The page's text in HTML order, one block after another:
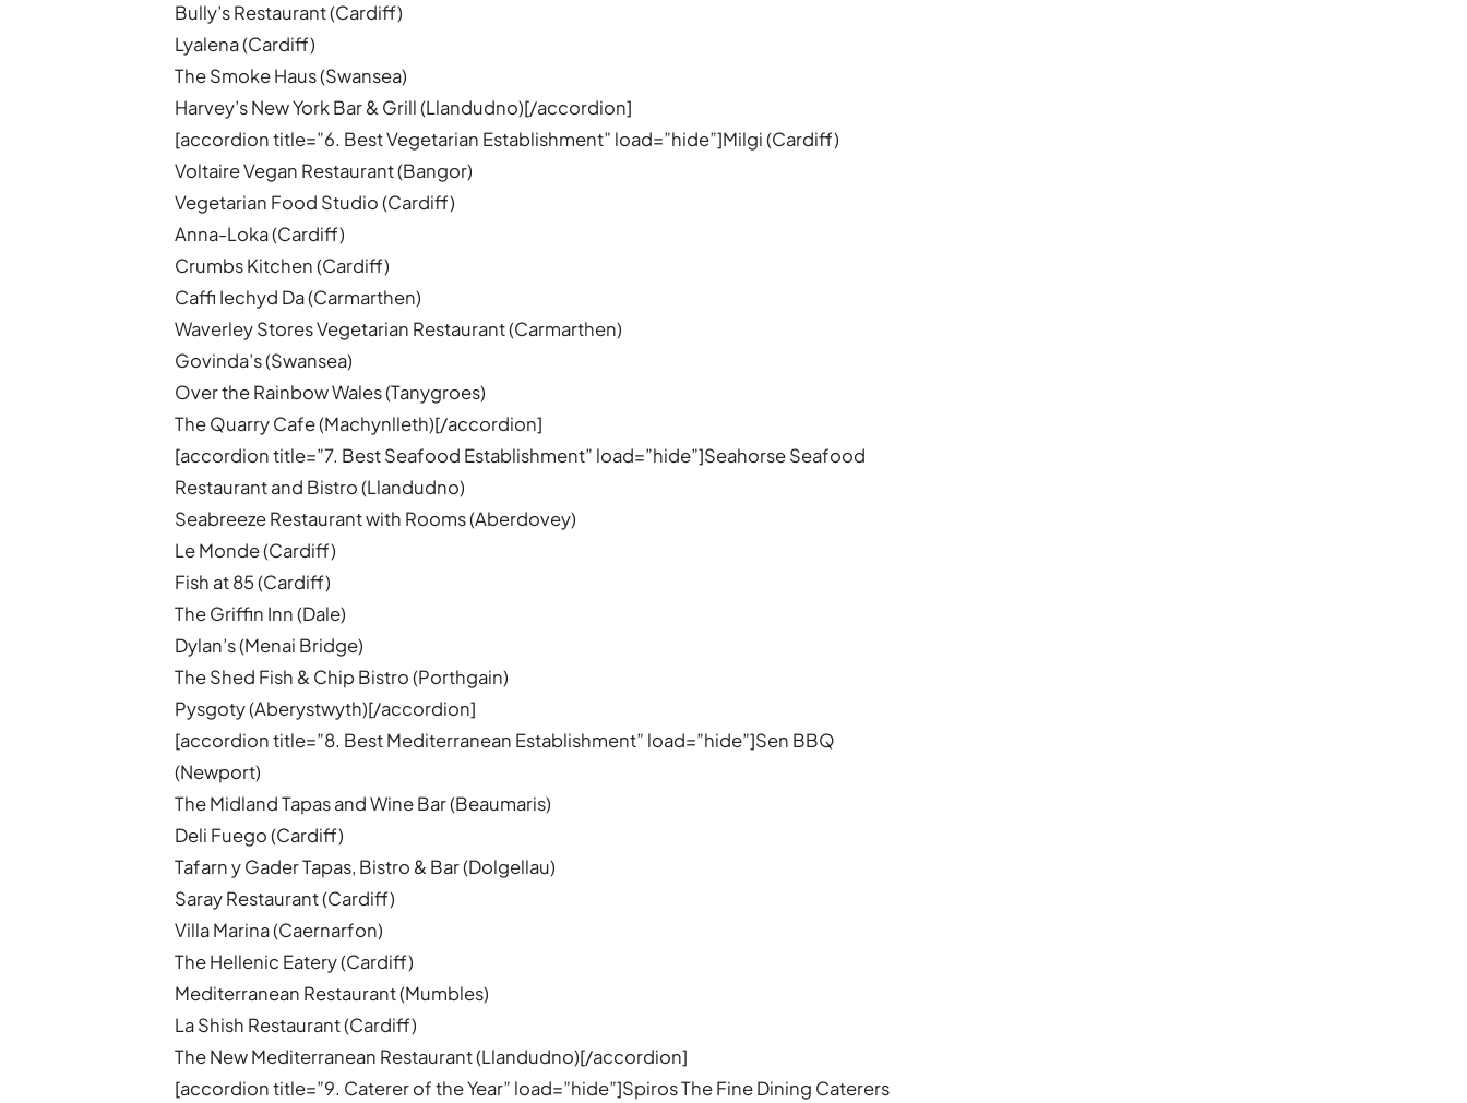
Bully’s Restaurant (Cardiff)
Lyalena (Cardiff)
The Smoke Haus (Swansea)
Harvey’s New York Bar & Grill (Llandudno)[/accordion]
[accordion title=”6. Best Vegetarian Establishment” load=”hide”]Milgi (Cardiff)
Voltaire Vegan Restaurant (Bangor)
Vegetarian Food Studio (Cardiff)
Anna-Loka (Cardiff)
Crumbs Kitchen (Cardiff)
Caffi Iechyd Da (Carmarthen)
Waverley Stores Vegetarian Restaurant (Carmarthen)
Govinda’s (Swansea)
Over the Rainbow Wales (Tanygroes)
The Quarry Cafe (Machynlleth)[/accordion]
[accordion title=”7. Best Seafood Establishment” load=”hide”]Seahorse Seafood
Restaurant and Bistro (Llandudno)
Seabreeze Restaurant with Rooms (Aberdovey)
Le Monde (Cardiff)
Fish at 85 (Cardiff)
The Griffin Inn (Dale)
Dylan’s (Menai Bridge)
The Shed Fish & Chip Bistro (Porthgain)
Pysgoty (Aberystwyth)[/accordion]
[accordion title=”8. Best Mediterranean Establishment” load=”hide”]Sen BBQ
(Newport)
The Midland Tapas and Wine Bar (Beaumaris)
Deli Fuego (Cardiff)
Tafarn y Gader Tapas, Bistro & Bar (Dolgellau)
Saray Restaurant (Cardiff)
Villa Marina (Caernarfon)
The Hellenic Eatery (Cardiff)
Mediterranean Restaurant (Mumbles)
La Shish Restaurant (Cardiff)
The New Mediterranean Restaurant (Llandudno)[/accordion]
[accordion title=”9. Caterer of the Year” load=”hide”]Spiros The Fine Dining Caterers